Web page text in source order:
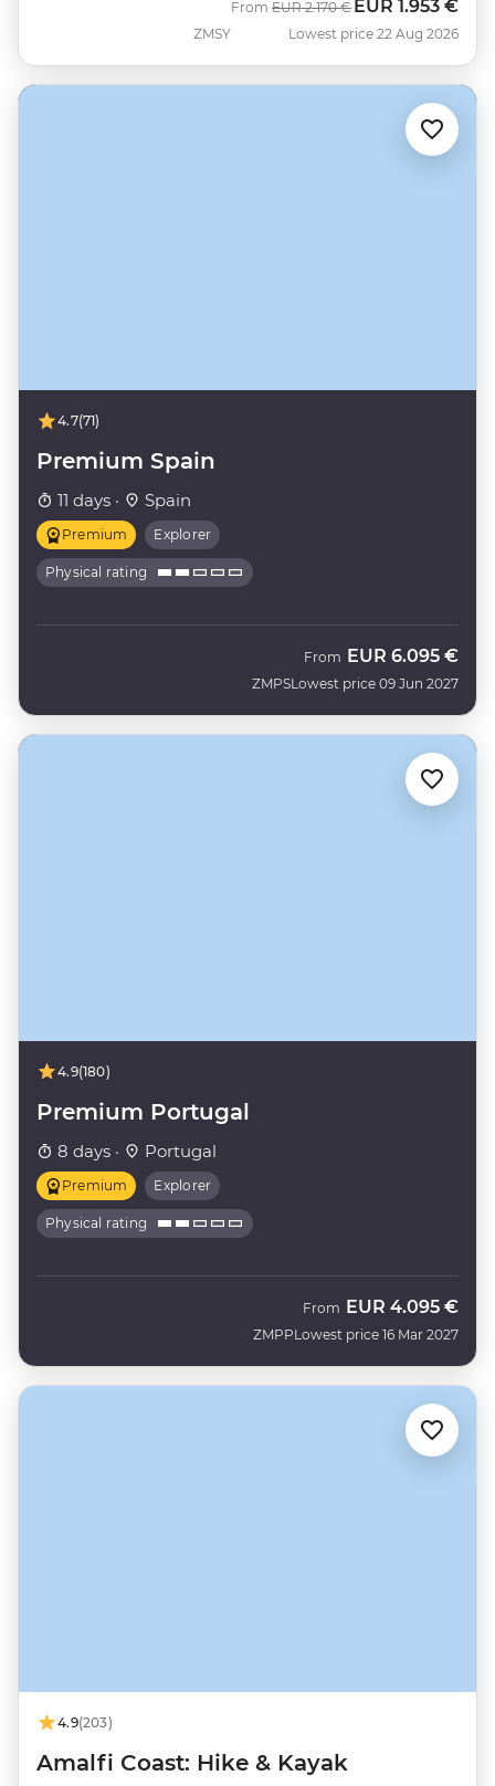
ZMSY
From Was
EUR 2.170 € Now
EUR 1.953 €
Lowest price 22 Aug 2026
4.7(71)
Premium Spain
11 days · Spain
Premium Explorer
Physical rating
ZMPS
From EUR 6.095 €
Lowest price 09 Jun 2027
4.9(180)
Premium Portugal
8 days · Portugal
Premium Explorer
Physical rating
ZMPP
From EUR 4.095 €
Lowest price 16 Mar 2027
4.9(203)
Amalfi Coast: Hike & Kayak